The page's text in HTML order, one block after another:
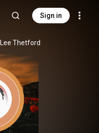
Sign in
Thetford